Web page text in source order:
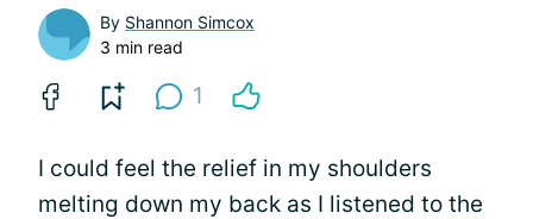
By Shannon Simcox
3 min read
1
I could feel the relief in my shoulders
melting down my back as I listened to the